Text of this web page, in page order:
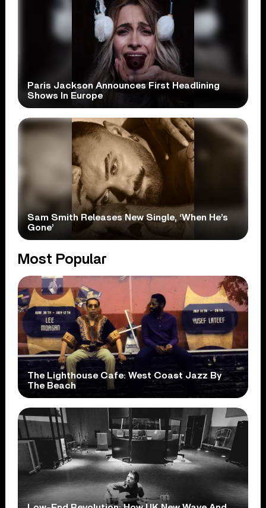
Paris Jackson Announces First Headlining
Shows In Europe
Sam Smith Releases New Single, ‘When He’s
Gone’
Most Popular
The Lighthouse Cafe: West Coast Jazz By
The Beach